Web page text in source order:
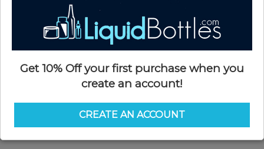
Get 10% Off your first purchase when you
create an account!
CREATE AN ACCOUNT